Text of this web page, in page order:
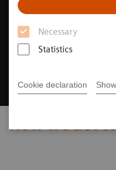
Necessary
Statistics
Cookie declaration
How we